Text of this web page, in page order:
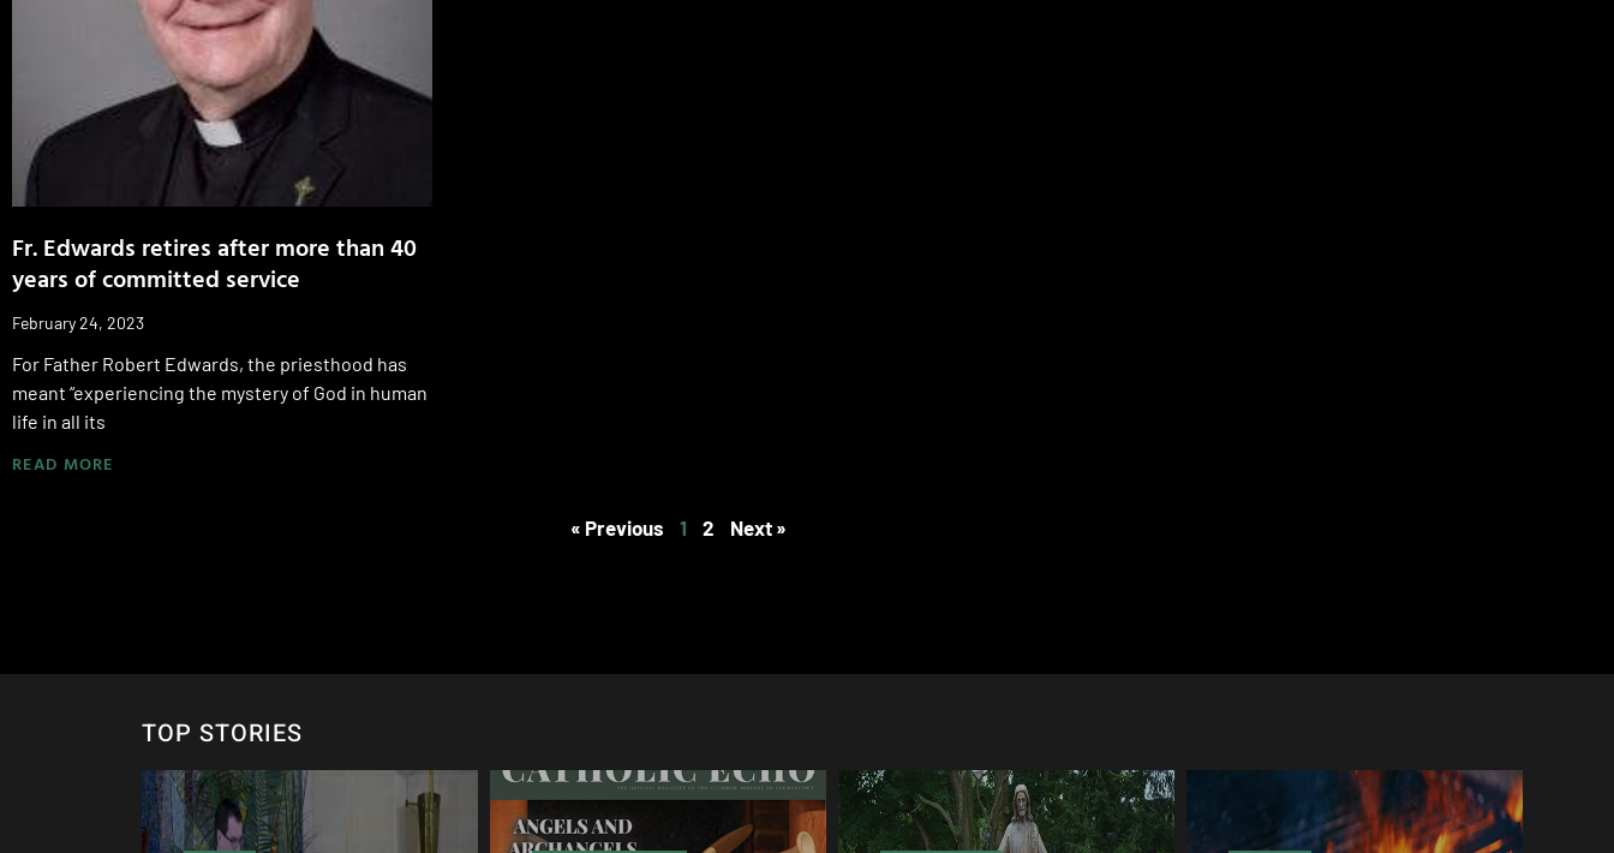
Fr. Edwards retires after more than 40
years of committed service
February 24, 2023
For Father Robert Edwards, the priesthood has
meant “experiencing the mystery of God in human
life in all its
READ MORE
« Previous 1 2 Next »
TOP STORIES